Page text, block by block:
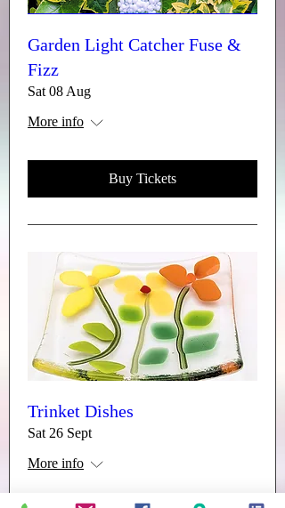
Garden Light Catcher Fuse &
Fizz
Sat 08 Aug
More info
Buy Tickets
Trinket Dishes
Sat 26 Sept
More info